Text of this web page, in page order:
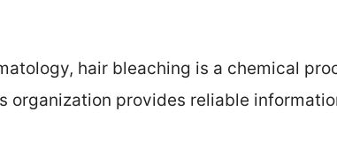
hair bleaching is a chemical
organization provides reliable